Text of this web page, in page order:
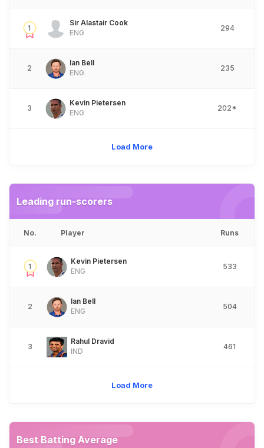
1
Sir Alastair Cook
ENG
294
2
Ian Bell
ENG
235
3
Kevin Pietersen
ENG
202*
Load More
Leading run-scorers
No. Player Runs
1
Kevin Pietersen
ENG
533
2
Ian Bell
ENG
504
3
Rahul Dravid
IND
461
Load More
Best Batting Average